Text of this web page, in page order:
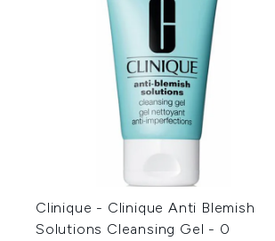
Clinique - Clinique Anti Blemish
Solutions Cleansing Gel - 0